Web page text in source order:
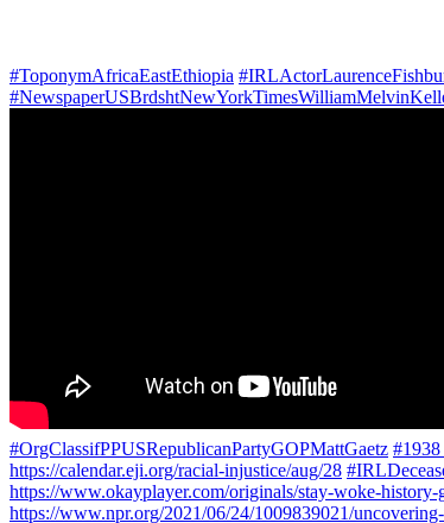
#ToponymAfricaEastEthiopia
#OrgClassifPPUSRepublicanPartyGOPMattGaetz
https://calendar.eji.org/racial-injustice/aug/28
https://www.okayplayer.com/originals/stay-woke-
https://www.npr.org/2021/06/24/1009839021/